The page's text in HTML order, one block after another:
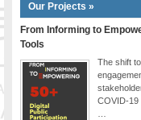
Our Projects »
From Informing to
Tools
The shift
COVID-19